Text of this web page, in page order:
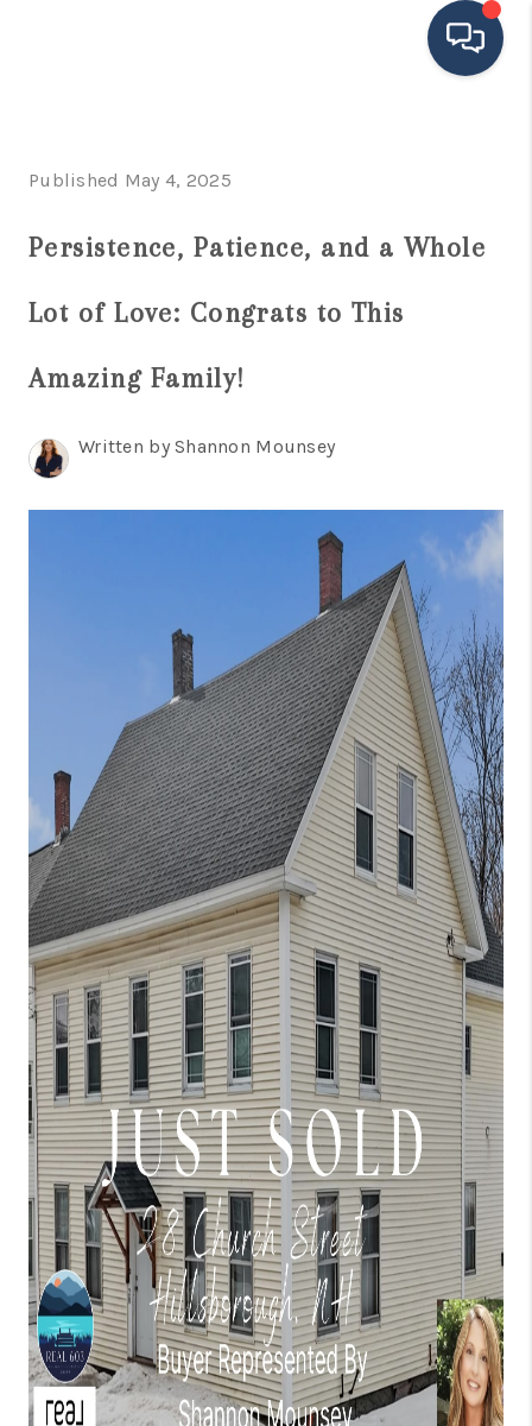
SEARCH LISTINGS
BUYING
FINANCING
HOME VALUE
MEET THE TEAM
CONNECT
TOP AREAS
TRUSTED PARTNERS
Published May 4, 2025
Persistence, Patience, and a Whole
Lot of Love: Congrats to This
Amazing Family!
Written by Shannon Mounsey